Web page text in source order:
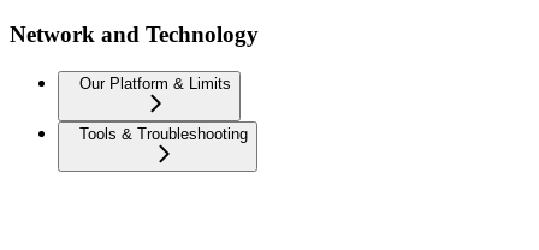
Network and Technology
Our Platform & Limits
Tools & Troubleshooting